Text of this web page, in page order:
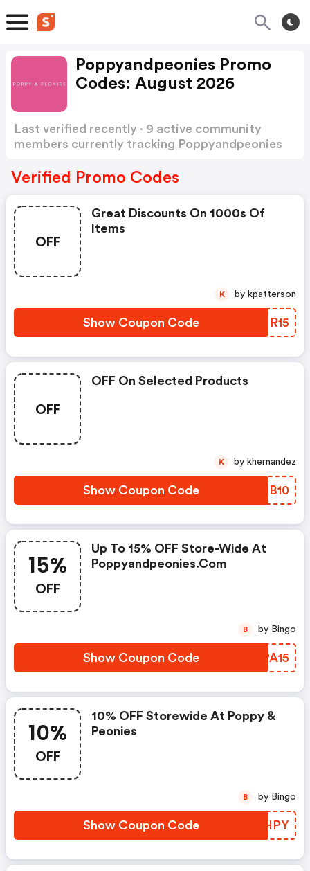
Poppyandpeonies Promo
Codes: August 2026
Last verified recently · 9 active community
members currently tracking Poppyandpeonies
Verified Promo Codes
OFF
Great Discounts On 1000s Of
Items
Show Coupon Code YONR15
K by kpatterson
OFF
OFF On Selected Products
Show Coupon Code RFCB10
K by khernandez
15%
OFF
Up To 15% OFF Store-Wide At
Poppyandpeonies.com
Show Coupon Code QIPA15
B by Bingo
10%
OFF
10% OFF Storewide At Poppy &
Peonies
Show Coupon Code HRDHPY
B by Bingo